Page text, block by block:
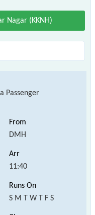
Nagar (KKNH)
Passenger
DMH
11:40
S M T W T F S